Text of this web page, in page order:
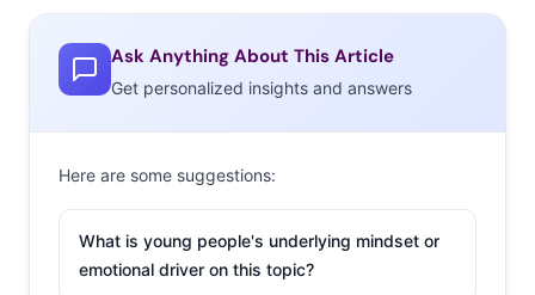
Ask Anything About This Article
Get personalized insights and answers
Here are some suggestions:
What is young people's underlying mindset or
emotional driver on this topic?